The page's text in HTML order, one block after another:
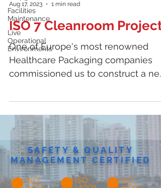
Facilities
Maintenance
Live
Operational
Environments
Aug 17, 2023
1 min read
ISO 7 Cleanroom Project
One of Europe's most renowned
Healthcare Packaging companies
commissioned us to construct a
SAFETY & QUALITY
MANAGEMENT CERTIFIED